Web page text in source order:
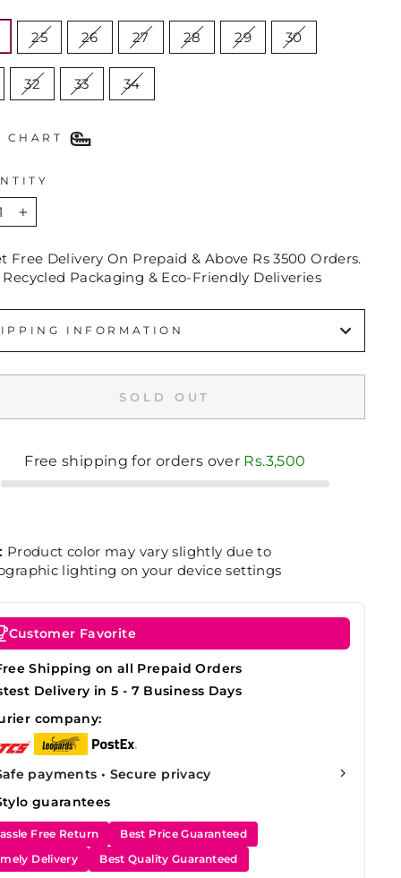
25 26 27 28 29 30
32 33 34
CHART
+
Free Delivery On Prepaid & Above Rs 3500 Orders.
Recycled Packaging & Eco-Friendly Deliveries
INFORMATION
SOLD OUT
Free shipping for orders over Rs.3,500
Product color may vary slightly due to
lighting on your device settings
Customer Favorite
Shipping on all Prepaid Orders
Delivery in 5 - 7 Business Days
company:
payments • Secure privacy
guarantees
Free Return
Best Price Guaranteed
Delivery
Best Quality Guaranteed